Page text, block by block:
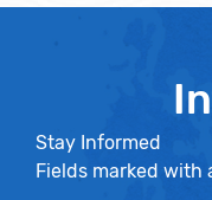
Stay Informed
Fields marked with